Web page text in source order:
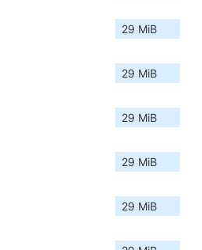
29 MiB
29 MiB
29 MiB
29 MiB
29 MiB